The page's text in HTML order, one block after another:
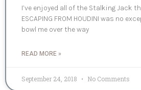
I’ve enjoyed all of the Stalking Jack
ESCAPING FROM HOUDINI was no
bowl me over the way
READ MORE »
September 24, 2018 No Comments